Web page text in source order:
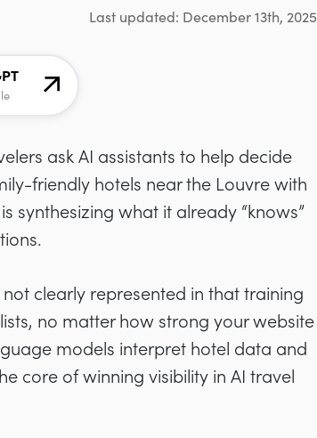
Last updated: December 13th, 2025
ask AI assistants to help decide
friendly hotels near the Louvre with
synthesizing what it already “knows”
clearly represented in that training
no matter how strong your website
models interpret hotel data and
core of winning visibility in AI travel